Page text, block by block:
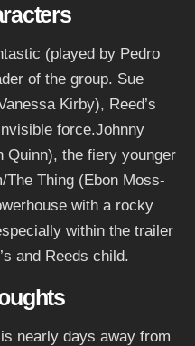
(played by Pedro
of the group. Sue
Kirby), Reed’s
force.Johnny
Quinn), the fiery younger
The Thing (Ebon Moss-
with a rocky
within the trailer
and Reeds child.
nearly days away from